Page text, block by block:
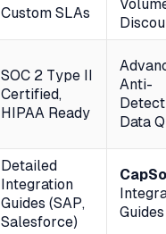
Custom SLAs
SOC 2 Type II
Certified,
HIPAA Ready
Anti-
Data
Detailed
Integration
Guides (SAP,
Salesforce)
Guides